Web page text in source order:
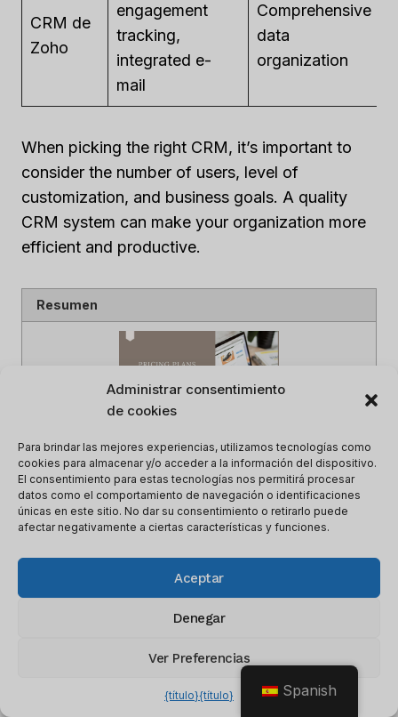
Administrar consentimiento
de cookies
Para brindar las mejores experiencias, utilizamos tecnologías como
cookies para almacenar y/o acceder a la información del dispositivo.
El consentimiento para estas tecnologías nos permitirá procesar
datos como el comportamiento de navegación o identificaciones
únicas en este sitio. No dar su consentimiento o retirarlo puede
afectar negativamente a ciertas características y funciones.
Aceptar
Denegar
Ver Preferencias
{título}{título}
CRM de
Zoho
engagement
tracking,
integrated e-
mail
Comprehensive
data
organization
When picking the right CRM, it’s important to
consider the number of users, level of
customization, and business goals. A quality
CRM system can make your organization more
efficient and productive.
Resumen
Nombre del artículo
Precios y planes de CRM para
empresas de capital de riesgo en
This article describes the CRM
Pricing and Plans for Venture
Capital Firms in 2023
Nombre del editor
Vistazo de software
Spanish